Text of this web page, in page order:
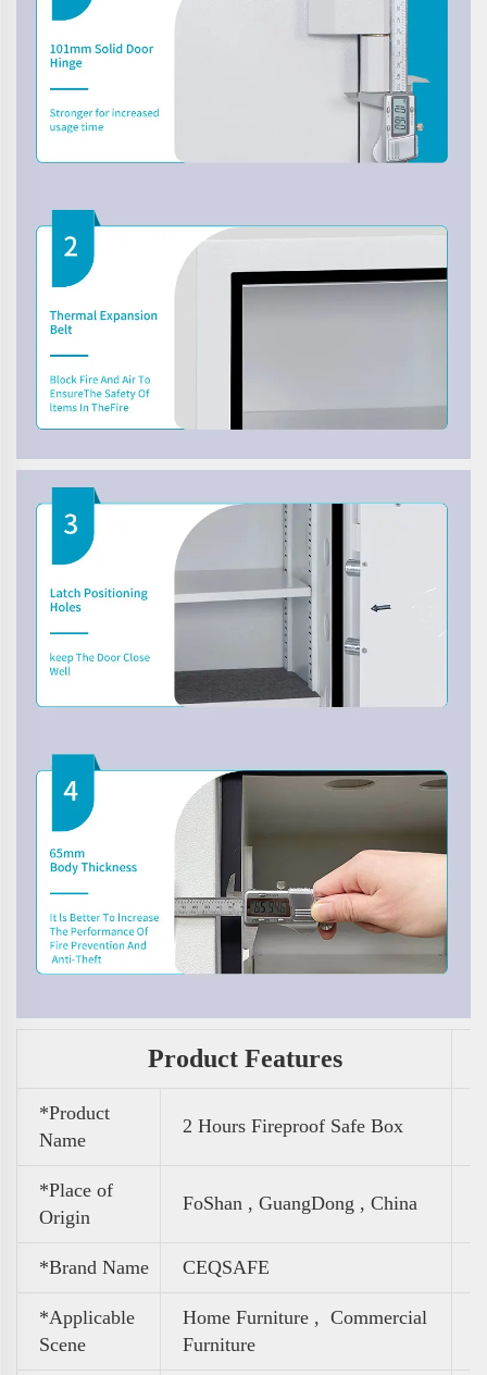
Product Features
*Product
Name
2 Hours Fireproof Safe Box
*Place of
Origin
FoShan , GuangDong , China
*Brand Name CEQSAFE
*Applicable
Scene
Home Furniture , Commercial
Furniture